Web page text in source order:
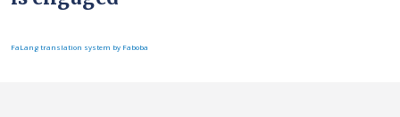
FaLang translation system by Faboba